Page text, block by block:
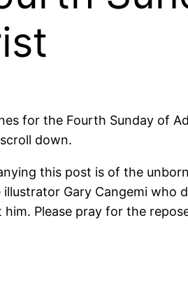
for the Fourth Sunday of
down.
this post is of the
Gary Cangemi who
Please pray for the